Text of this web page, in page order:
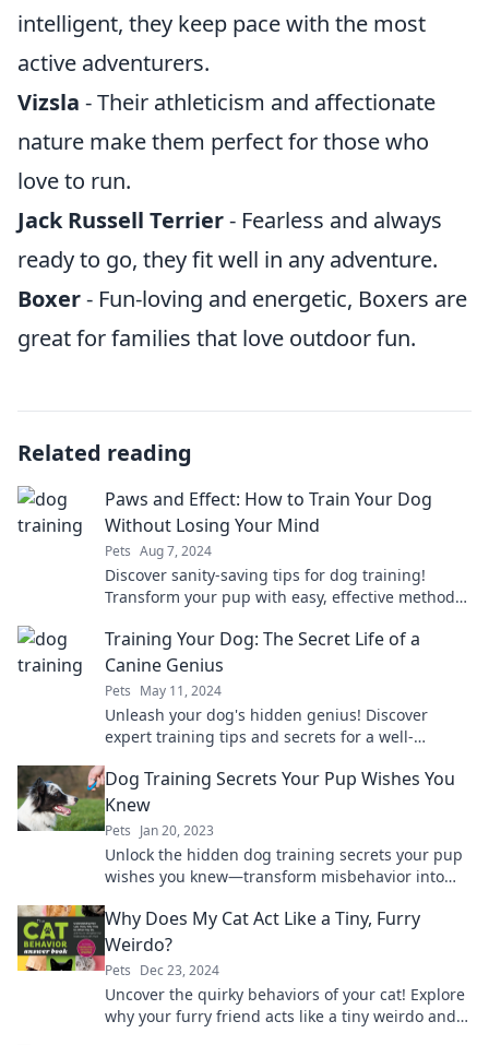
intelligent, they keep pace with the most
active adventurers.
Vizsla - Their athleticism and affectionate
nature make them perfect for those who
love to run.
Jack Russell Terrier- Fearless and always
ready to go, they fit well in any adventure.
Boxer- Fun-loving and energetic, Boxers are
great for families that love outdoor fun.
Related reading
Paws and Effect: How to Train Your Dog
Without Losing Your Mind
Pets Aug 7, 2024
Discover sanity-saving tips for dog training!
Transform your pup with easy, effective methods
Training Your Dog: The Secret Life of a
Canine Genius
Pets May 11, 2024
Unleash your dog's hidden genius! Discover
expert training tips and secrets for a well-
blog.
Dog Training Secrets Your Pup Wishes You
Knew
Pets Jan 20, 2023
Unlock the hidden dog training secrets your pup
wishes you knew—transform misbehavior into
Why Does My Cat Act Like a Tiny, Furry
Weirdo?
Pets Dec 23, 2024
Uncover the quirky behaviors of your cat! Explore
why your furry friend acts like a tiny weirdo and